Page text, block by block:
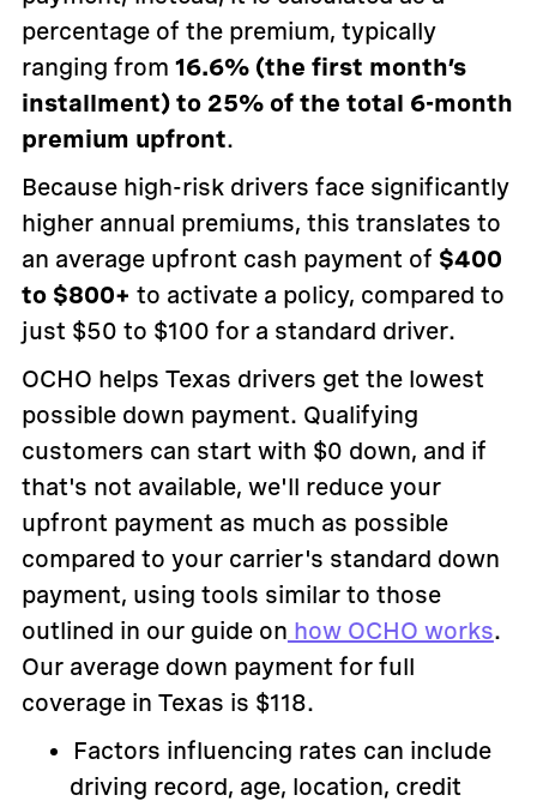
percentage of the premium, typically
ranging from 16.6% (the first month’s
installment) to 25% of the total 6-month
premium upfront.
Because high-risk drivers face significantly
higher annual premiums, this translates to
an average upfront cash payment of $400
to $800+ to activate a policy, compared to
just $50 to $100 for a standard driver.
OCHO helps Texas drivers get the lowest
possible down payment. Qualifying
customers can start with $0 down, and if
that's not available, we'll reduce your
upfront payment as much as possible
compared to your carrier's standard down
payment, using tools similar to those
outlined in our guide on how OCHO works.
Our average down payment for full
coverage in Texas is $118.
Factors influencing rates can include
driving record, age, location, credit